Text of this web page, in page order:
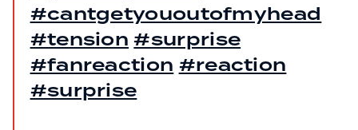
#cantgetyououtofmyhead
#tension#surprise
#fanreaction#reaction
#surprise